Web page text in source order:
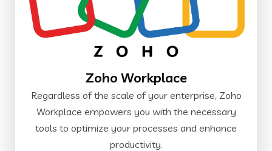
Zoho Workplace
Regardless of the scale of your enterprise, Zoho
Workplace empowers you with the necessary
tools to optimize your processes and enhance
productivity.